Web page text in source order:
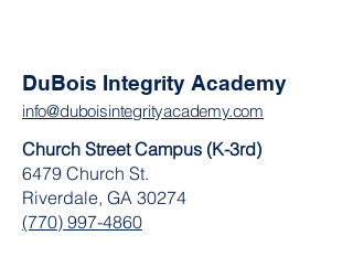
DuBois Integrity Academy
info@duboisintegrityacademy.com
Church Street Campus (K-3rd)
6479 Church St.
Riverdale, GA 30274
(770) 997-4860